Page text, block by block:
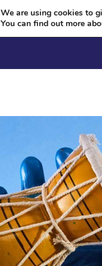
We are using cookies to
You can find out more